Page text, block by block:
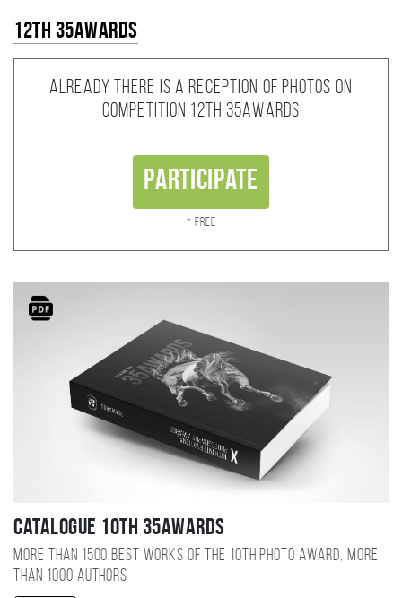
12th 35AWARDS
Already there is a reception of photos on
competition 12th 35AWARDS
Participate
* Free
Catalogue 10TH 35AWARDS
More than 1500 best works of the 10TH photo award, more
than 1000 authors